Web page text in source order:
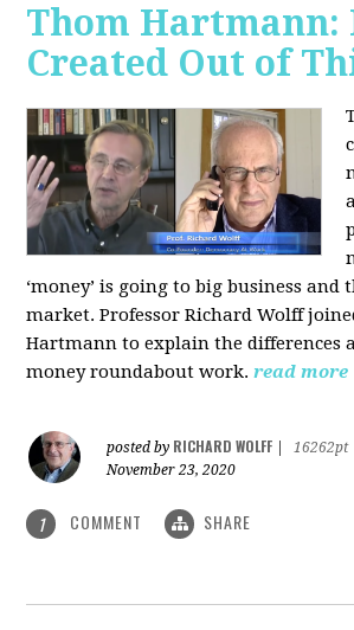
Thom Hartmann:
Created Out of
‘money’ is going to big business and
market. Professor Richard Wolff
Hartmann to explain the differences
money roundabout work.read more
posted by RICHARD WOLFF
16262pt
November 23, 2020
1 COMMENT SHARE